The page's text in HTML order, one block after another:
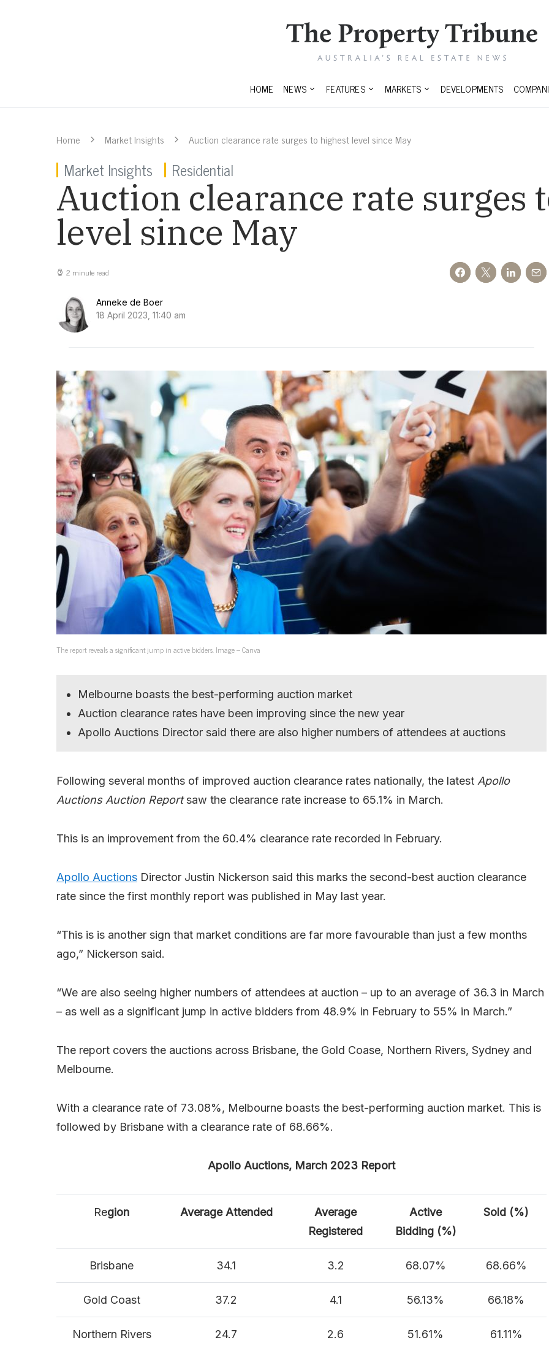
HOME NEWS FEATURES MARKETS DEVELOPMENTS
Home Market Insights Auction clearance rate surges to highest level since May
Market Insights Residential
Auction clearance rate surges
level since May
2 minute read
Anneke de Boer
18 April 2023, 11:40 am
The report reveals a significant jump in active bidders. Image – Canva
Melbourne boasts the best-performing auction market
Auction clearance rates have been improving since the new year
Apollo Auctions Director said there are also higher numbers of attendees at auctions
Following several months of improved auction clearance rates nationally, the latest Apollo
Auctions Auction Reportsaw the clearance rate increase to 65.1% in March.
This is an improvement from the 60.4% clearance rate recorded in February.
Apollo Auctions Director Justin Nickerson said this marks the second-best auction clearance
rate since the first monthly report was published in May last year.
“This is is another sign that market conditions are far more favourable than just a few months
ago,” Nickerson said.
“We are also seeing higher numbers of attendees at auction – up to an average of 36.3 in March
– as well as a significant jump in active bidders from 48.9% in February to 55% in March.”
The report covers the auctions across Brisbane, the Gold Coase, Northern Rivers, Sydney and
Melbourne.
With a clearance rate of 73.08%, Melbourne boasts the best-performing auction market. This is
followed by Brisbane with a clearance rate of 68.66%.
Apollo Auctions, March 2023 Report
Region Average Attended
Average
Registered
Active
Bidding (%)
Sold (%)
Brisbane 34.1 3.2 68.07% 68.66%
Gold Coast 37.2 4.1 56.13% 66.18%
Northern Rivers 24.7 2.6 51.61% 61.11%